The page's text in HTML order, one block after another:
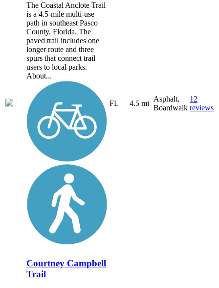
The Coastal Anclote Trail
is a 4.5-mile multi-use
path in southeast Pasco
County, Florida. The
paved trail includes one
longer route and three
spurs that connect trail
users to local parks.
About...
FL 4.5 mi
Asphalt,
Boardwalk
12
reviews
Courtney Campbell
Trail